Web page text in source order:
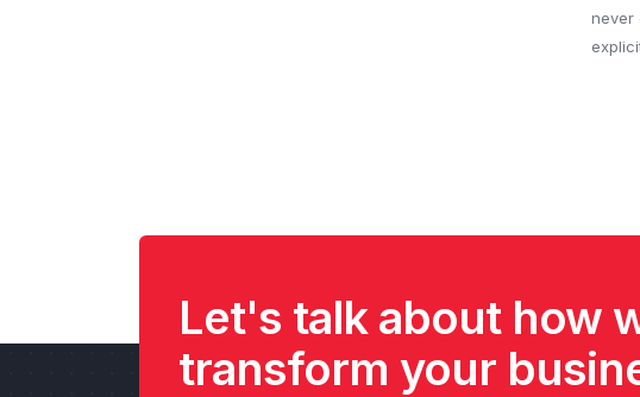
never
Let's talk about how
transform your